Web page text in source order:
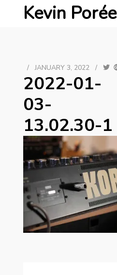
Kevin Porée
/ JANUARY 3, 2022 /
2022-01-
03-
13.02.30-1